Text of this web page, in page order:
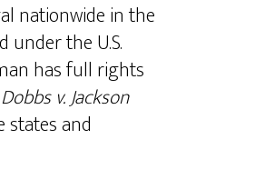
nationwide in the
under the U.S.
has full rights
Dobbs v. Jackson
and